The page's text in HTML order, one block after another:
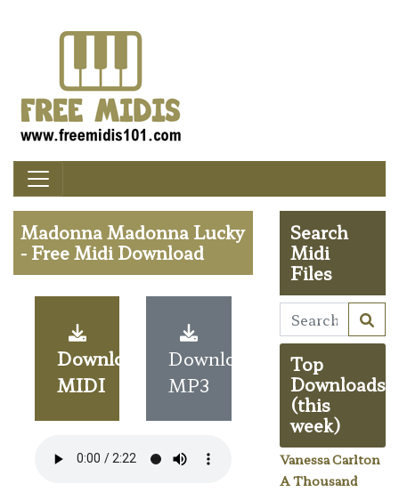
Madonna Madonna Lucky
- Free Midi Download
Download
MIDI
Download
MP3
Search
Midi
Files
Top
Downloads
(this
week)
Vanessa Carlton
A Thousand